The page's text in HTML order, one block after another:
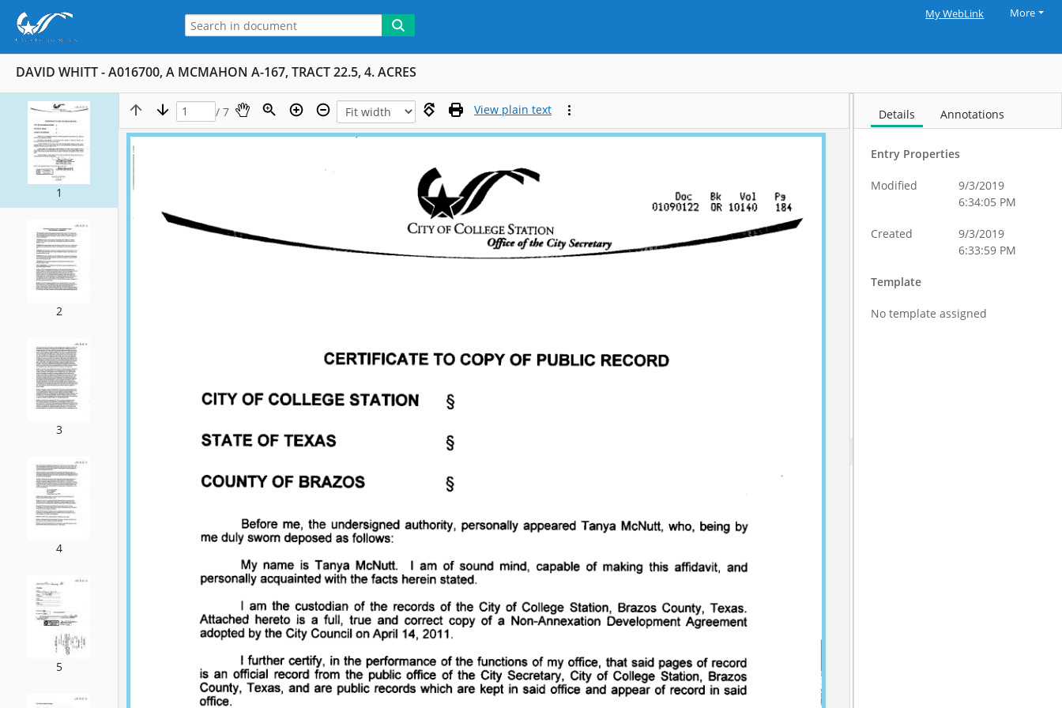
My WebLink More
DAVID WHITT - A016700, A MCMAHON A-167, TRACT 22.5, 4. ACRES
1
2
3
4
5
/ 7 View plain text Details Annotations
Entry Properties
Modified
9/3/2019
6:34:05 PM
Created
9/3/2019
6:33:59 PM
Template
No template assigned